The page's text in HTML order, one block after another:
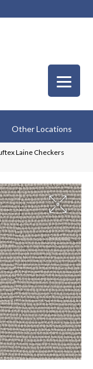
Other Locations
Laine Checkers